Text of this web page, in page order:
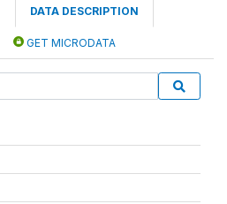
DATA DESCRIPTION
GET MICRODATA